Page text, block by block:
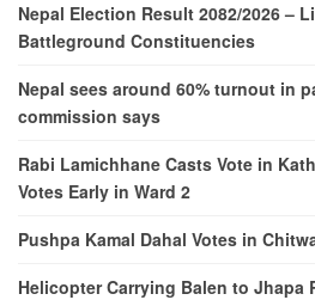
Nepal Election Result 2082/2026 –
Battleground Constituencies
Nepal sees around 60% turnout in
commission says
Rabi Lamichhane Casts Vote in
Votes Early in Ward 2
Pushpa Kamal Dahal Votes in
Helicopter Carrying Balen to Jhapa